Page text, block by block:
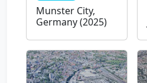
Munster City,
Germany (2025)